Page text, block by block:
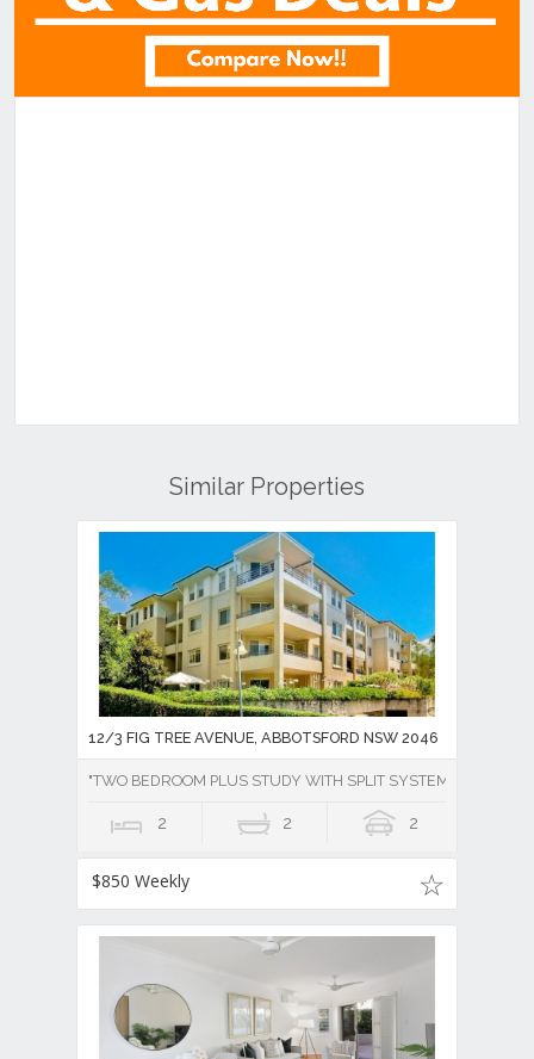
Similar Properties
12/3 FIG TREE AVENUE, ABBOTSFORD NSW 2046
"TWO BEDROOM PLUS STUDY WITH SPLIT SYSTEM AIR
2 2 2
$850 Weekly